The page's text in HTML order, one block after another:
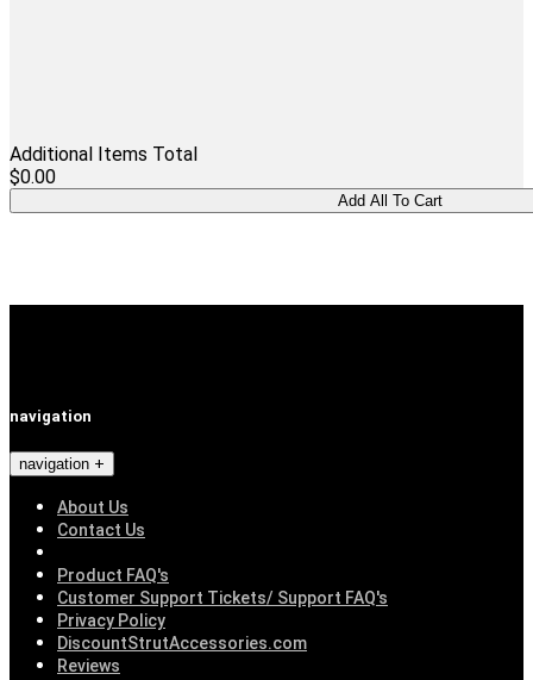
Additional Items Total
$0.00
navigation
navigation
About Us
Contact Us
Product FAQ's
Customer Support Tickets/ Support FAQ's
Privacy Policy
DiscountStrutAccessories.com
Reviews